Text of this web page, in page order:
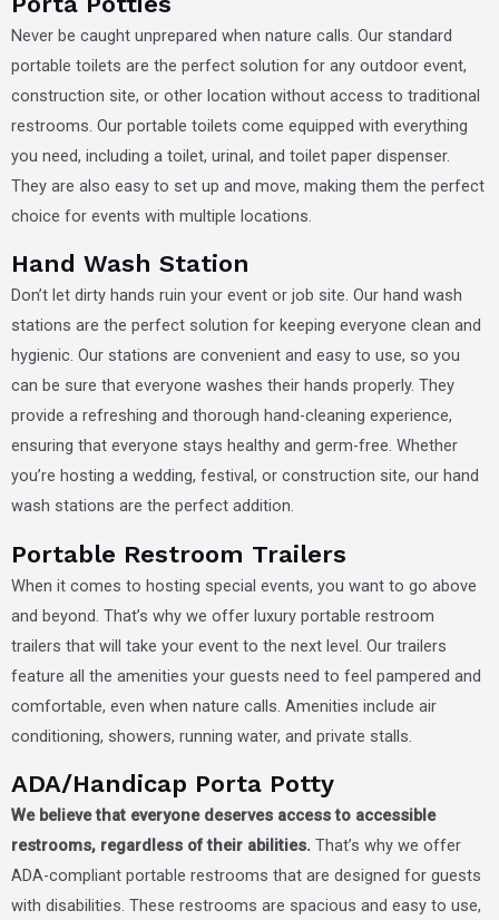
Never be caught unprepared when nature calls. Our standard
portable toilets are the perfect solution for any outdoor event,
construction site, or other location without access to traditional
restrooms. Our portable toilets come equipped with everything
you need, including a toilet, urinal, and toilet paper dispenser.
They are also easy to set up and move, making them the perfect
choice for events with multiple locations.
Hand Wash Station
Don’t let dirty hands ruin your event or job site. Our hand wash
stations are the perfect solution for keeping everyone clean and
hygienic. Our stations are convenient and easy to use, so you
can be sure that everyone washes their hands properly. They
provide a refreshing and thorough hand-cleaning experience,
ensuring that everyone stays healthy and germ-free. Whether
you’re hosting a wedding, festival, or construction site, our hand
wash stations are the perfect addition.
Portable Restroom Trailers
When it comes to hosting special events, you want to go above
and beyond. That’s why we offer luxury portable restroom
trailers that will take your event to the next level. Our trailers
feature all the amenities your guests need to feel pampered and
comfortable, even when nature calls. Amenities include air
conditioning, showers, running water, and private stalls.
ADA/Handicap Porta Potty
We believe that everyone deserves access to accessible
restrooms, regardless of their abilities. That’s why we offer
ADA-compliant portable restrooms that are designed for guests
with disabilities. These restrooms are spacious and easy to use,